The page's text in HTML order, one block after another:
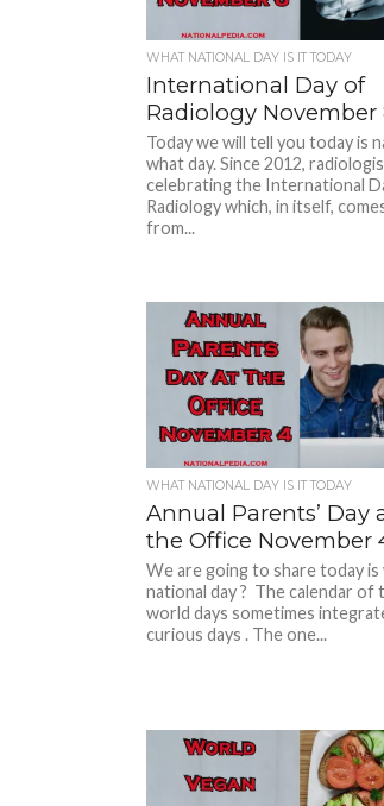
WHAT NATIONAL DAY IS IT TODAY
International Day of
Radiology November
Today we will tell you today is
what day. Since 2012,
celebrating the International
Radiology which, in itself,
from...
WHAT NATIONAL DAY IS IT TODAY
Annual Parents’ Day
the Office November
We are going to share today is
national day ? The calendar of
world days sometimes
curious days . The one...